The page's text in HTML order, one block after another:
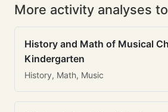
More activity analyses
History and Math of Musical
Kindergarten
History, Math, Music